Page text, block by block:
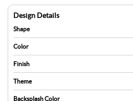
effortlessly.
Design Details
Shape
Color
Finish
Theme
Backsplash Color